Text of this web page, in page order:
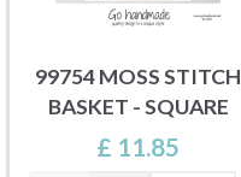
99754 MOSS STITCH
BASKET - SQUARE
£ 11.85